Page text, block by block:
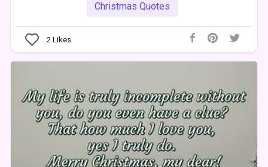
Christmas Quotes
2 Likes